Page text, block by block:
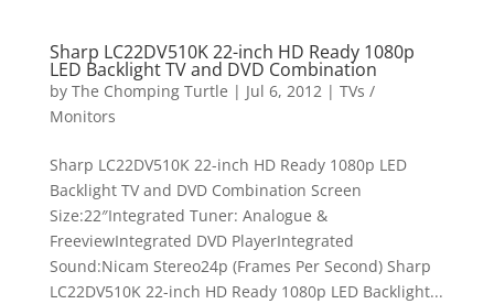
Sharp LC22DV510K 22-inch HD Ready 1080p
LED Backlight TV and DVD Combination
by The Chomping Turtle | Jul 6, 2012| TVs /
Monitors
Sharp LC22DV510K 22-inch HD Ready 1080p LED
Backlight TV and DVD Combination Screen
Size:22″Integrated Tuner: Analogue &
FreeviewIntegrated DVD PlayerIntegrated
Sound:Nicam Stereo24p (Frames Per Second) Sharp
LC22DV510K 22-inch HD Ready 1080p LED Backlight...